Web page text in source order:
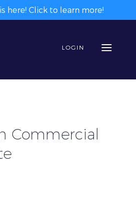
here! Click to learn more!
LOGIN
Commercial